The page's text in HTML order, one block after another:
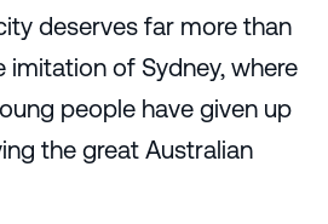
deserves far more than
imitation of Sydney, where
people have given up
the great Australian